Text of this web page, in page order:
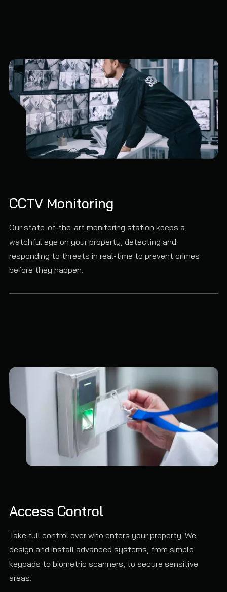
CCTV Monitoring
Our state-of-the-art monitoring station keeps a
watchful eye on your property, detecting and
responding to threats in real-time to prevent crimes
before they happen.
Access Control
Take full control over who enters your property. We
design and install advanced systems, from simple
keypads to biometric scanners, to secure sensitive
areas.